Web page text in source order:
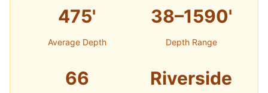
475'
Average Depth
38–1590'
Depth Range
66 Riverside